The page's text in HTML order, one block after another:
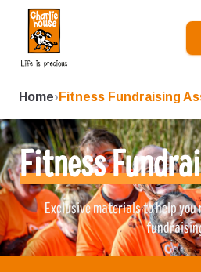
Charlie House
Home› Fitness Fundraising
Fitness
Exclusive materials to help you